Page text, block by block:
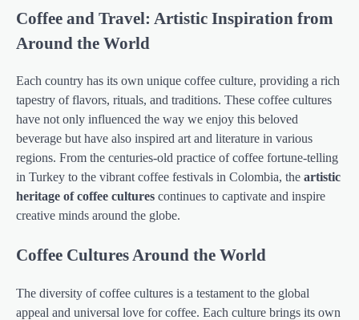
Coffee and Travel: Artistic Inspiration from
Around the World
Each country has its own unique coffee culture, providing a rich
tapestry of flavors, rituals, and traditions. These coffee cultures
have not only influenced the way we enjoy this beloved
beverage but have also inspired art and literature in various
regions. From the centuries-old practice of coffee fortune-telling
in Turkey to the vibrant coffee festivals in Colombia, the artistic
heritage of coffee cultures continues to captivate and inspire
creative minds around the globe.
Coffee Cultures Around the World
The diversity of coffee cultures is a testament to the global
appeal and universal love for coffee. Each culture brings its own